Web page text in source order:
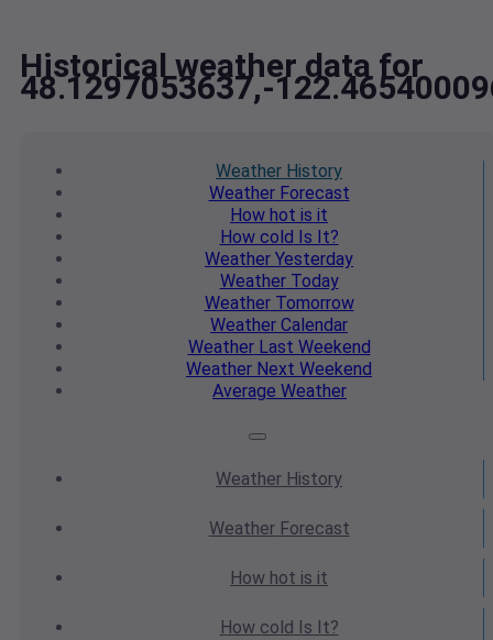
Historical weather data for
48.1297053637,-
Weather History
WeatherForecast
How hot is it
How cold Is It?
Weather Yesterday
WeatherToday
WeatherTomorrow
Weather Calendar
WeatherLast Weekend
Weather Next Weekend
Average Weather
Weather History
WeatherForecast
How hot is it
How cold Is It?